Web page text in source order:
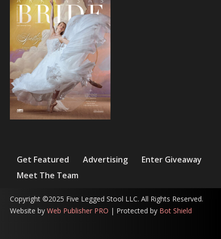
Get Featured Advertising
Enter Giveaway
Meet The Team
Copyright ©2025 Five Legged Stool LLC. All Rights Reserved.
Website by Web Publisher PRO | Protected by Bot Shield